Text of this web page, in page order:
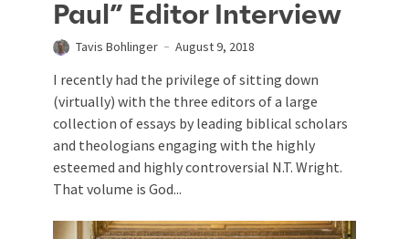
Paul” Editor Interview
Tavis Bohlinger August 9, 2018
I recently had the privilege of sitting down
(virtually) with the three editors of a large
collection of essays by leading biblical scholars
and theologians engaging with the highly
esteemed and highly controversial N.T. Wright.
That volume is God...